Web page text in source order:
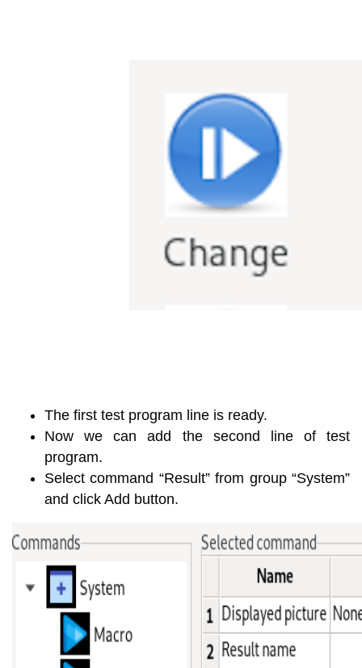
The first test program line is ready.
Now we can add the second line of test
program.
Select command “Result” from group “System”
and click Add button.